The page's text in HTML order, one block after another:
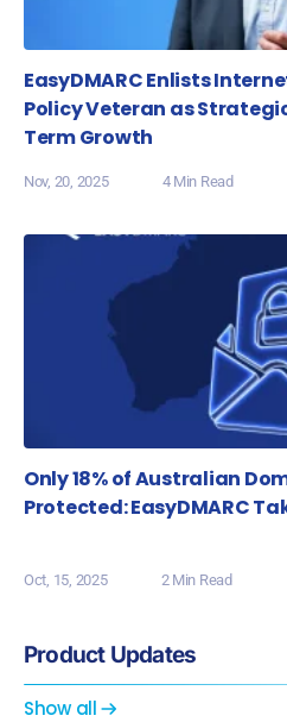
EasyDMARC Enlists
Policy Veteran as
Term Growth
Nov, 20, 2025 4 Min Read
Only 18% of Australian
Protected: EasyDMARC
Oct, 15, 2025 2 Min Read
Product Updates
Show all